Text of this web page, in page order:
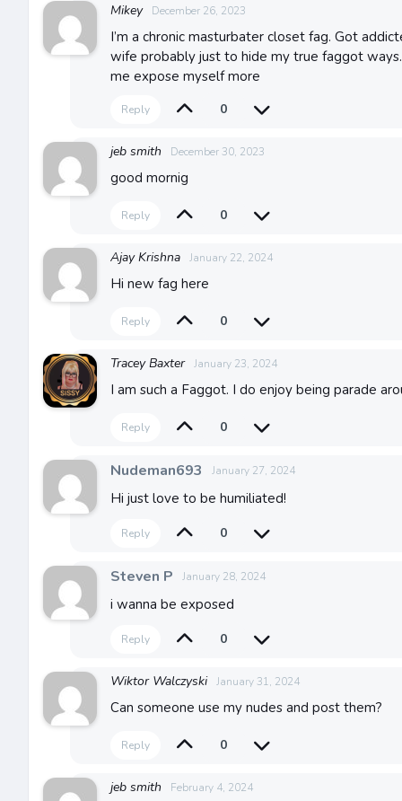
Mikey December 26, 2023
I’m a chronic masturbater closet fag. Got
wife probably just to hide my true faggot
me expose myself more
Reply 0
jeb smith December 30, 2023
good mornig
Reply 0
Ajay Krishna January 22, 2024
Hi new fag here
Reply 0
Tracey Baxter January 23, 2024
I am such a Faggot. I do enjoy being parade
Reply 0
Nudeman693 January 27, 2024
Hi just love to be humiliated!
Reply 0
Steven P January 28, 2024
i wanna be exposed
Reply 0
Wiktor Walczyski January 31, 2024
Can someone use my nudes and post them?
Reply 0
jeb smith February 4, 2024